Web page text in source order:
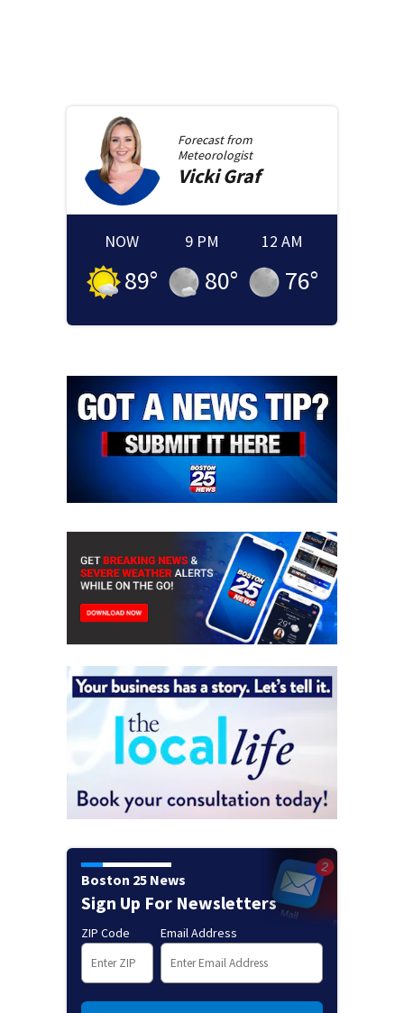
Forecast from
Meteorologist
Vicki Graf
NOW
89°
9 PM
80°
12 AM
76°
Boston 25 News
Sign Up For Newsletters
ZIP Code Email Address